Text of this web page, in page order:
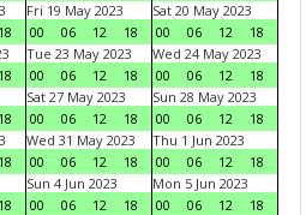
18
Fri 19 May 2023
00
06 12 18
Sat 20 May 2023
00
06 12
18
18
Tue 23 May 2023
00
06 12 18
Wed 24 May 2023
00
06 12
18
18
Sat 27 May 2023
00
06 12 18
Sun 28 May 2023
00
06 12
18
18
Wed 31 May 2023
00
06 12 18
Thu 1 Jun 2023
00
06 12
18
18
Sun 4 Jun 2023
00
06 12 18
Mon 5 Jun 2023
00
06 12
18